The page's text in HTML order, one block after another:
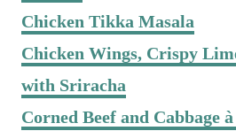
Chicken Tikka Masala
Chicken Wings, Crispy
with Sriracha
Corned Beef and Cabbage